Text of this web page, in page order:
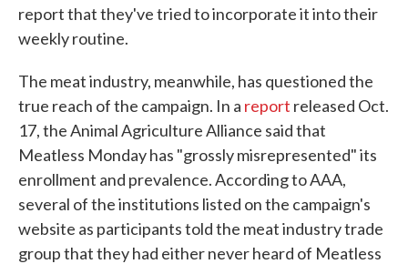
report that they've tried to incorporate it into their
weekly routine.
The meat industry, meanwhile, has questioned the
true reach of the campaign. In a report released Oct.
17, the Animal Agriculture Alliance said that
Meatless Monday has "grossly misrepresented" its
enrollment and prevalence. According to AAA,
several of the institutions listed on the campaign's
website as participants told the meat industry trade
group that they had either never heard of Meatless